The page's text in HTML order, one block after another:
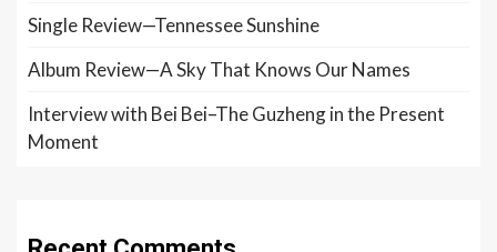
Single Review—Tennessee Sunshine
Album Review—A Sky That Knows Our Names
Interview with Bei Bei–The Guzheng in the Present
Moment